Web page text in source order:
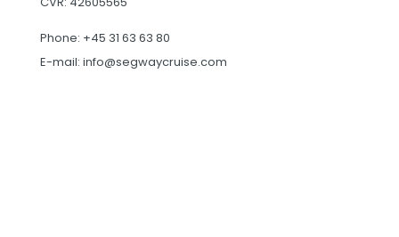
Phone: +45 31 63 63 80
E-mail: info@segwaycruise.com